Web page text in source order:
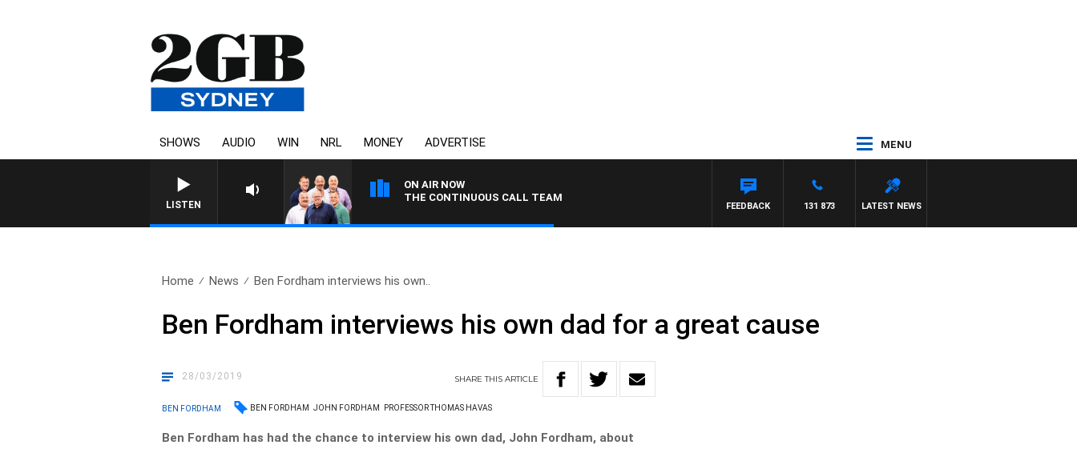
SHOWS AUDIO WIN NRL MONEY ADVERTISE MENU
LISTEN
ON AIR NOW
THE CONTINUOUS CALL TEAM
LATEST NEWS
131 873
FEEDBACK
Home News Ben Fordham interviews his own..
Ben Fordham interviews his own dad for a great cause
28/03/2019 SHARETHISARTICLE
BEN FORDHAM BEN FORDHAM JOHN FORDHAM PROFESSOR THOMAS HAVAS
Ben Fordham has had the chance to interview his own dad, John Fordham, about